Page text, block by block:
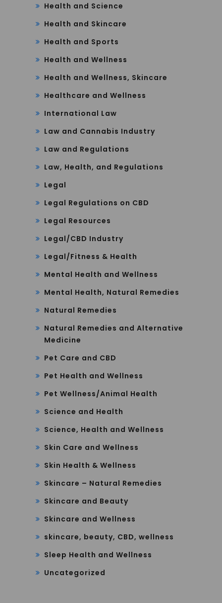
Health and Science
Health and Skincare
Health and Sports
Health and Wellness
Health and Wellness, Skincare
Healthcare and Wellness
International Law
Law and Cannabis Industry
Law and Regulations
Law, Health, and Regulations
Legal
Legal Regulations on CBD
Legal Resources
Legal/CBD Industry
Legal/Fitness & Health
Mental Health and Wellness
Mental Health, Natural Remedies
Natural Remedies
Natural Remedies and Alternative
Medicine
Pet Care and CBD
Pet Health and Wellness
Pet Wellness/Animal Health
Science and Health
Science, Health and Wellness
Skin Care and Wellness
Skin Health & Wellness
Skincare – Natural Remedies
Skincare and Beauty
Skincare and Wellness
skincare, beauty, CBD, wellness
Sleep Health and Wellness
Uncategorized